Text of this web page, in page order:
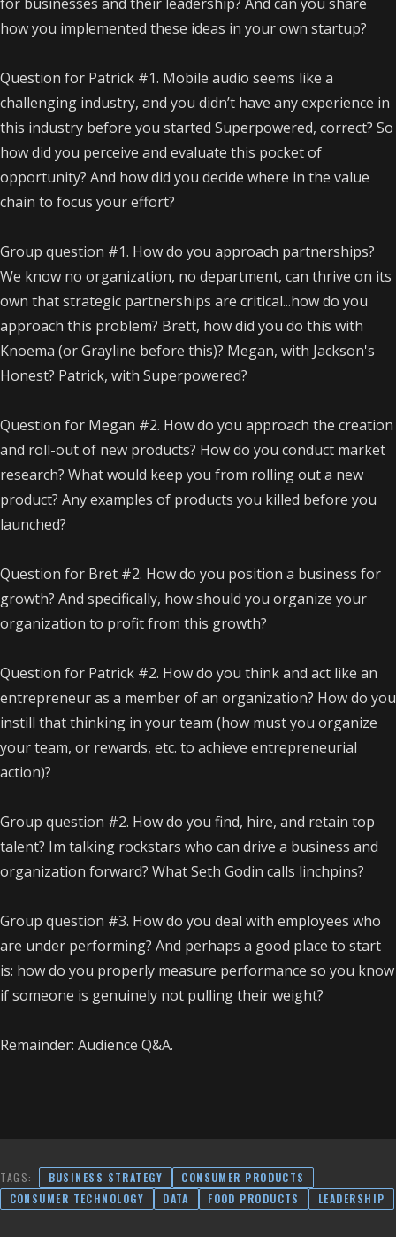
how you implemented these ideas in your own startup?
Question for Patrick #1. Mobile audio seems like a
challenging industry, and you didn’t have any experience in
this industry before you started Superpowered, correct? So
how did you perceive and evaluate this pocket of
opportunity? And how did you decide where in the value
chain to focus your effort?
Group question #1. How do you approach partnerships?
We know no organization, no department, can thrive on its
own that strategic partnerships are critical...how do you
approach this problem? Brett, how did you do this with
Knoema (or Grayline before this)? Megan, with Jackson's
Honest? Patrick, with Superpowered?
Question for Megan #2. How do you approach the creation
and roll-out of new products? How do you conduct market
research? What would keep you from rolling out a new
product? Any examples of products you killed before you
launched?
Question for Bret #2. How do you position a business for
growth? And specifically, how should you organize your
organization to profit from this growth?
Question for Patrick #2. How do you think and act like an
entrepreneur as a member of an organization? How do you
instill that thinking in your team (how must you organize
your team, or rewards, etc. to achieve entrepreneurial
action)?
Group question #2. How do you find, hire, and retain top
talent? Im talking rockstars who can drive a business and
organization forward? What Seth Godin calls linchpins?
Group question #3. How do you deal with employees who
are under performing? And perhaps a good place to start
is: how do you properly measure performance so you know
if someone is genuinely not pulling their weight?
Remainder: Audience Q&A.
TAGS: BUSINESS STRATEGY
CONSUMER PRODUCTS
CONSUMER TECHNOLOGY
DATA FOOD PRODUCTS LEADERSHIP